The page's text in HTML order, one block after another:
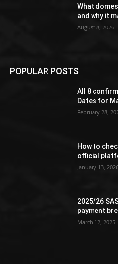
What
and why it
August 8, 2026
POPULAR POSTS
All 8
Dates for
February 28,
How to
official
January 13, 2026
2025/26
payment
March 12, 2025